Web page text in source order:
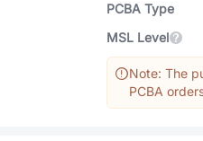
PCBA Type
MSL Level
Note: The
PCBA